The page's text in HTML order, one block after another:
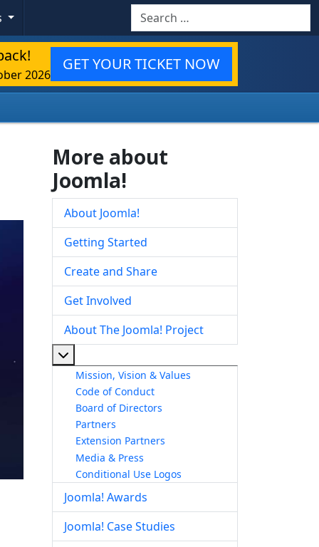
Search
2026
GET YOUR TICKET NOW
More about
Joomla!
About Joomla!
Getting Started
Create and Share
Get Involved
About The Joomla! Project
Mission, Vision & Values
Code of Conduct
Board of Directors
Partners
Extension Partners
Media & Press
Conditional Use Logos
Joomla! Awards
Joomla! Case Studies